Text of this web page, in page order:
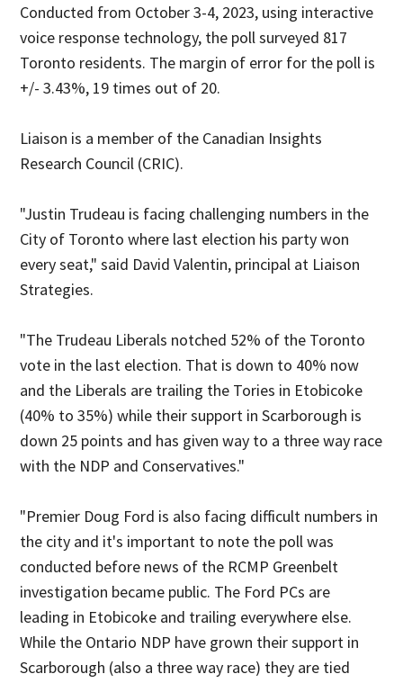
Conducted from October 3-4, 2023, using interactive
voice response technology, the poll surveyed 817
Toronto residents. The margin of error for the poll is
+/- 3.43%, 19 times out of 20.
Liaison is a member of the Canadian Insights
Research Council (CRIC).
"Justin Trudeau is facing challenging numbers in the
City of Toronto where last election his party won
every seat," said David Valentin, principal at Liaison
Strategies.
"The Trudeau Liberals notched 52% of the Toronto
vote in the last election. That is down to 40% now
and the Liberals are trailing the Tories in Etobicoke
(40% to 35%) while their support in Scarborough is
down 25 points and has given way to a three way race
with the NDP and Conservatives."
"Premier Doug Ford is also facing difficult numbers in
the city and it's important to note the poll was
conducted before news of the RCMP Greenbelt
investigation became public. The Ford PCs are
leading in Etobicoke and trailing everywhere else.
While the Ontario NDP have grown their support in
Scarborough (also a three way race) they are tied